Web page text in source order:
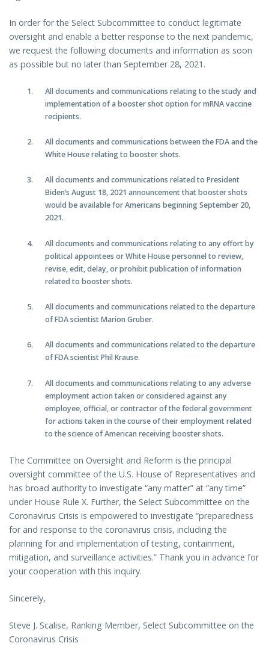
In order for the Select Subcommittee to conduct legitimate
oversight and enable a better response to the next pandemic,
we request the following documents and information as soon
as possible but no later than September 28, 2021.
All documents and communications relating to the study and
implementation of a booster shot option for mRNA vaccine
recipients.
All documents and communications between the FDA and the
White House relating to booster shots.
All documents and communications related to President
Biden’s August 18, 2021 announcement that booster shots
would be available for Americans beginning September 20,
2021.
All documents and communications relating to any effort by
political appointees or White House personnel to review,
revise, edit, delay, or prohibit publication of information
related to booster shots.
All documents and communications related to the departure
of FDA scientist Marion Gruber.
All documents and communications related to the departure
of FDA scientist Phil Krause.
All documents and communications relating to any adverse
employment action taken or considered against any
employee, official, or contractor of the federal government
for actions taken in the course of their employment related
to the science of American receiving booster shots.
The Committee on Oversight and Reform is the principal
oversight committee of the U.S. House of Representatives and
has broad authority to investigate “any matter” at “any time”
under House Rule X. Further, the Select Subcommittee on the
Coronavirus Crisis is empowered to investigate “preparedness
for and response to the coronavirus crisis, including the
planning for and implementation of testing, containment,
mitigation, and surveillance activities.” Thank you in advance for
your cooperation with this inquiry.
Sincerely,
Steve J. Scalise, Ranking Member, Select Subcommittee on the
Coronavirus Crisis